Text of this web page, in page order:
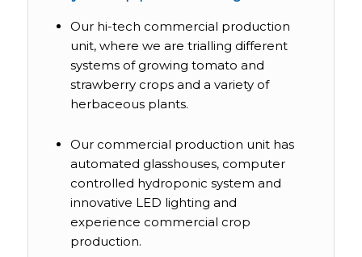
Our hi-tech commercial production
unit, where we are trialling different
systems of growing tomato and
strawberry crops and a variety of
herbaceous plants.
Our commercial production unit has
automated glasshouses, computer
controlled hydroponic system and
innovative LED lighting and
experience commercial crop
production.